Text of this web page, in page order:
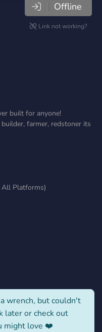
Offline
Link not working?
built for anyone!
farmer, redstoner its
All Platforms)
wrench, but couldn't
later or check out
might love ❤️